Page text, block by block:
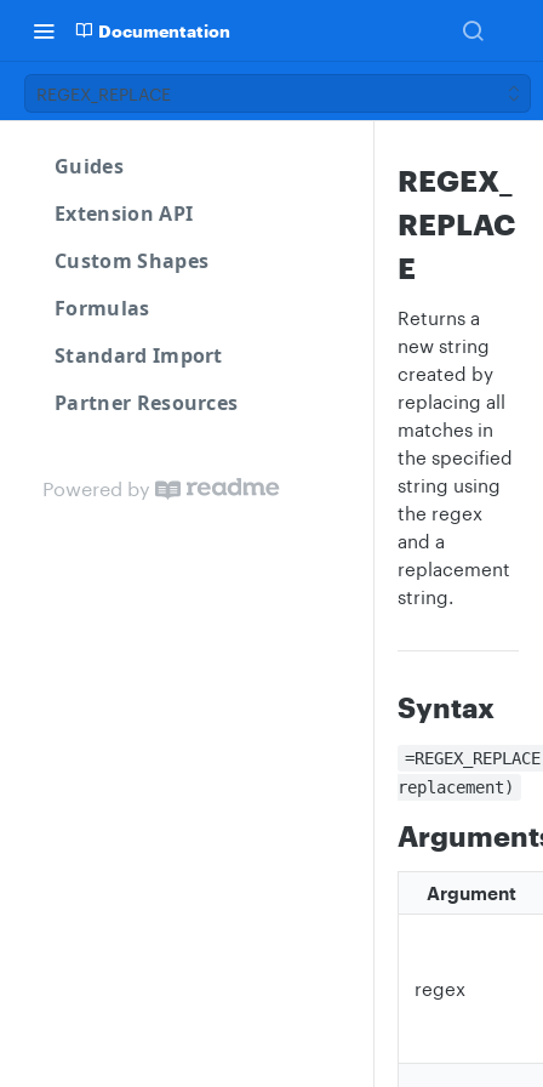
Documentation
REGEX_REPLACE
Guides
Extension API
Custom Shapes
Formulas
Standard Import
Partner Resources
Powered by
REGEX_
REPLAC
E
Returns a
new string
created by
replacing all
matches in
the specified
string using
the regex
and a
replacement
string.
Syntax
replacement)
Argument
regex